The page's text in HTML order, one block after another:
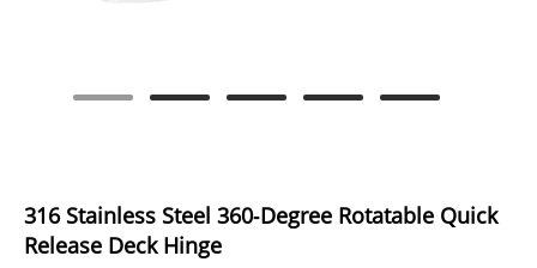
316 Stainless Steel 360‑Degree Rotatable Quick
Release Deck Hinge